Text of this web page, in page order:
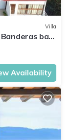
Villa
bay
Availability